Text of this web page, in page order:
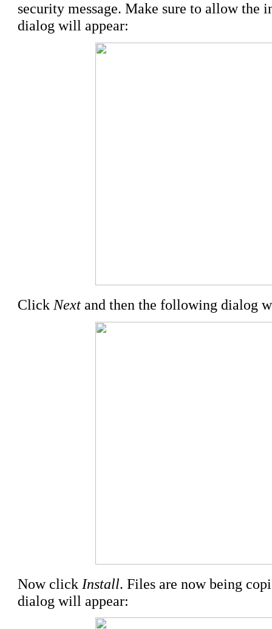
security message. Make sure to allow
dialog will appear:
Click Next and then the following dialog
Now click Install. Files are now being
dialog will appear: